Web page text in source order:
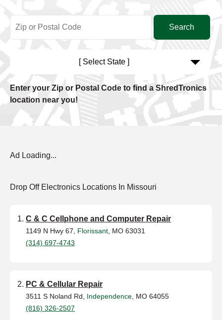
[ Select State ]
Enter your Zip or Postal Code to find a ShredTronics
location near you!
Ad Loading...
Drop Off Electronics Locations In Missouri
C & C Cellphone and Computer Repair
1149 N Hwy 67, Florissant , MO 63031
(314) 697-4743
PC & Cellular Repair
3511 S Noland Rd, Independence , MO 64055
(816) 326-2507